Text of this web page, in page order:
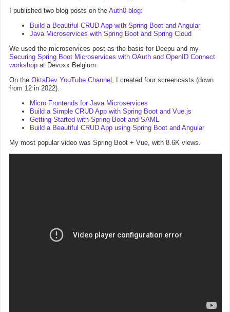
I published two blog posts on the Auth0 blog:
Build a Beautiful CRUD App with Spring Boot and Angular
Java Microservices with Spring Boot and Spring Cloud
We used the microservices post as the basis for Deepu and my
Securing Spring Boot Microservices with OAuth and OpenID Connect
workshop at Devoxx Belgium.
On the OktaDev YouTube Channel
, I created four screencasts (down
from 12 in 2022).
Micro Frontends for Java Microservices
Build a Simple CRUD App with Spring Boot and Vue.js
Getting Started with Spring Boot and SAML
Build a Beautiful CRUD App using Spring Boot and Angular
My most popular video was Spring Boot + Vue, with 8.6K views.